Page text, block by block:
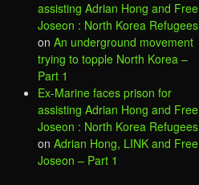
assisting Adrian Hong and Free
Joseon : North Korea Refugees
on An underground movement
trying to topple North Korea –
Part 1
Ex-Marine faces prison for
assisting Adrian Hong and Free
Joseon : North Korea Refugees
on Adrian Hong, LINK and Free
Joseon – Part 1